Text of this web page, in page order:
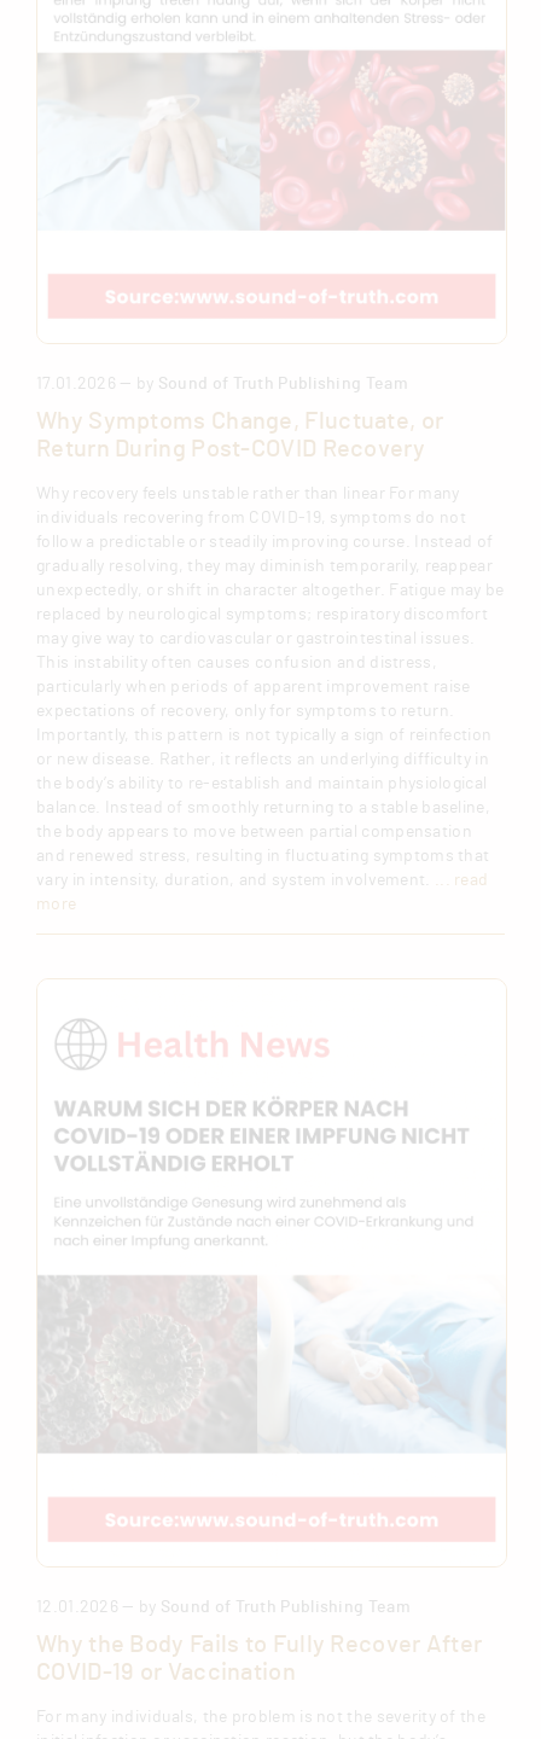
17.01.2026 — by Sound of Truth Publishing Team
Why Symptoms Change, Fluctuate, or
Return During Post-COVID Recovery
Why recovery feels unstable rather than linear For many
individuals recovering from COVID-19, symptoms do not
follow a predictable or steadily improving course. Instead of
gradually resolving, they may diminish temporarily, reappear
unexpectedly, or shift in character altogether. Fatigue may be
replaced by neurological symptoms; respiratory discomfort
may give way to cardiovascular or gastrointestinal issues.
This instability often causes confusion and distress,
particularly when periods of apparent improvement raise
expectations of recovery, only for symptoms to return.
Importantly, this pattern is not typically a sign of reinfection
or new disease. Rather, it reflects an underlying difficulty in
the body’s ability to re-establish and maintain physiological
balance. Instead of smoothly returning to a stable baseline,
the body appears to move between partial compensation
and renewed stress, resulting in fluctuating symptoms that
vary in intensity, duration, and system involvement. ... read
more
12.01.2026 — by Sound of Truth Publishing Team
Why the Body Fails to Fully Recover After
COVID-19 or Vaccination
For many individuals, the problem is not the severity of the